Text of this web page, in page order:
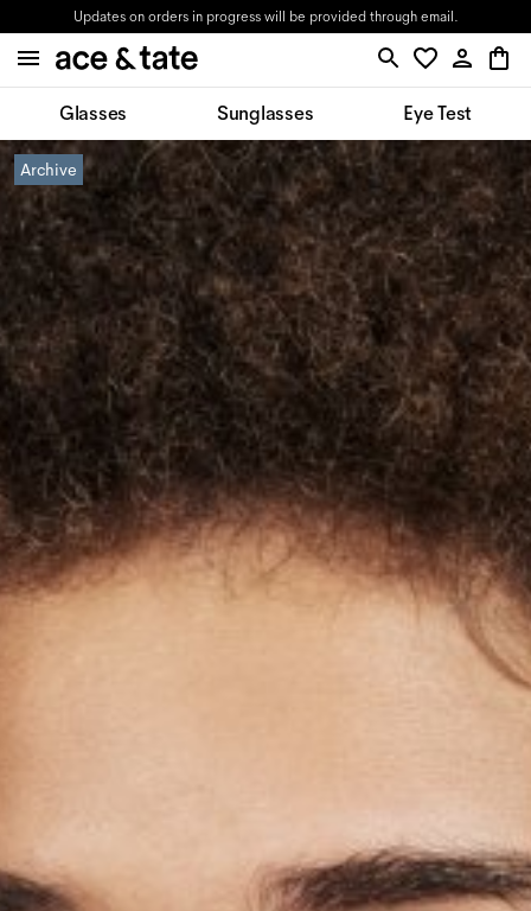
Updates on orders in progress will be provided through email.
Glasses Sunglasses Eye Test
Archive